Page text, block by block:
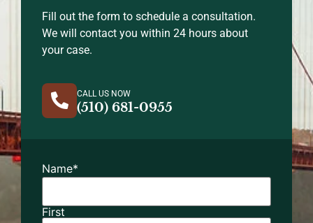
Fill out the form to schedule a consultation.
We will contact you within 24 hours about
your case.
CALL US NOW
(510) 681-0955
Name*
First